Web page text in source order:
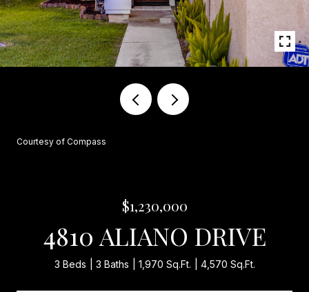
Courtesy of Compass
$1,230,000
4810 ALIANO DRIVE
3 Beds 3 Baths 1,970 Sq.Ft. 4,570 Sq.Ft.